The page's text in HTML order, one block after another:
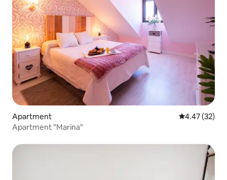
Apartment 4.47 out of 5
4.47 (32)
Apartment "Marina"